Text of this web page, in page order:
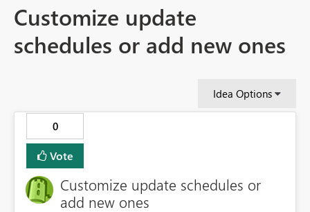
Customize update
schedules or add new ones
Idea Options
0
Vote
Customize update schedules or
add new ones